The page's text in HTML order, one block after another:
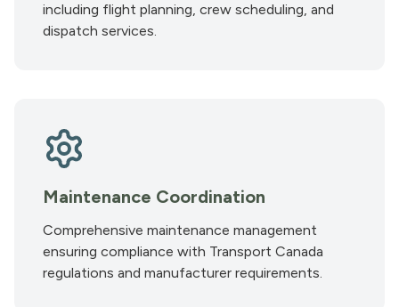
including flight planning, crew scheduling, and
dispatch services.
Maintenance Coordination
Comprehensive maintenance management
ensuring compliance with Transport Canada
regulations and manufacturer requirements.